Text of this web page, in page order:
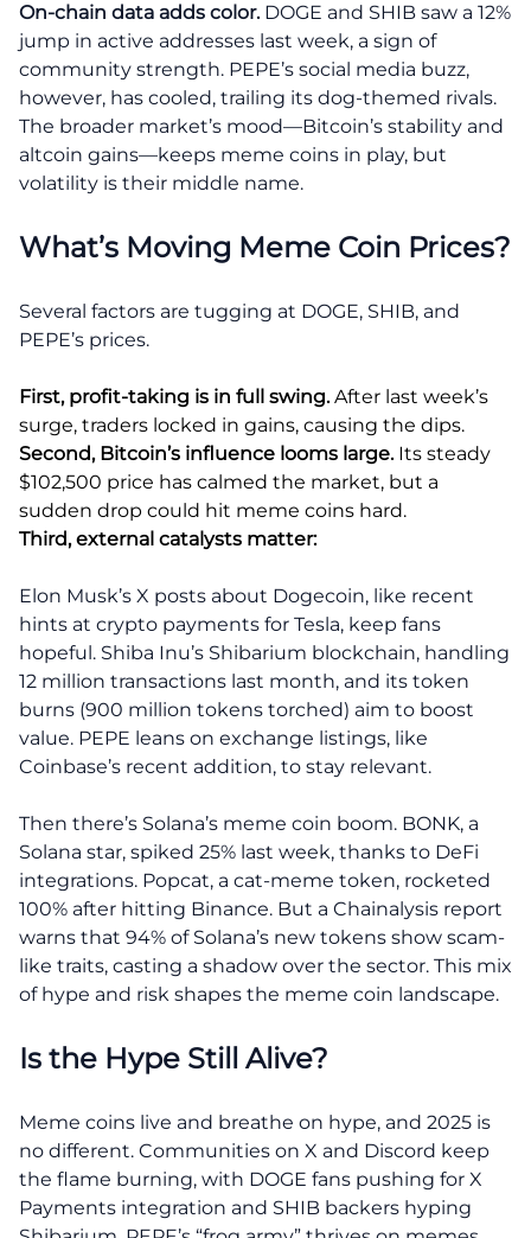
On-chain data adds color.DOGE and SHIB saw a 12%
jump in active addresses last week, a sign of
community strength. PEPE’s social media buzz,
however, has cooled, trailing its dog-themed rivals.
The broader market’s mood—Bitcoin’s stability and
altcoin gains—keeps meme coins in play, but
volatility is their middle name.
What’s Moving Meme Coin Prices?
Several factors are tugging at DOGE, SHIB, and
PEPE’s prices.
First, profit-taking is in full swing.After last week’s
surge, traders locked in gains, causing the dips.
Second, Bitcoin’s influence looms large.Its steady
$102,500 price has calmed the market, but a
sudden drop could hit meme coins hard.
Third, external catalysts matter:
Elon Musk’s X posts about Dogecoin, like recent
hints at crypto payments for Tesla, keep fans
hopeful. Shiba Inu’s Shibarium blockchain, handling
12 million transactions last month, and its token
burns (900 million tokens torched) aim to boost
value. PEPE leans on exchange listings, like
Coinbase’s recent addition, to stay relevant.
Then there’s Solana’s meme coin boom. BONK, a
Solana star, spiked 25% last week, thanks to DeFi
integrations. Popcat, a cat-meme token, rocketed
100% after hitting Binance. But a Chainalysis report
warns that 94% of Solana’s new tokens show scam-
like traits, casting a shadow over the sector. This mix
of hype and risk shapes the meme coin landscape.
Is the Hype Still Alive?
Meme coins live and breathe on hype, and 2025 is
no different. Communities on X and Discord keep
the flame burning, with DOGE fans pushing for X
Payments integration and SHIB backers hyping